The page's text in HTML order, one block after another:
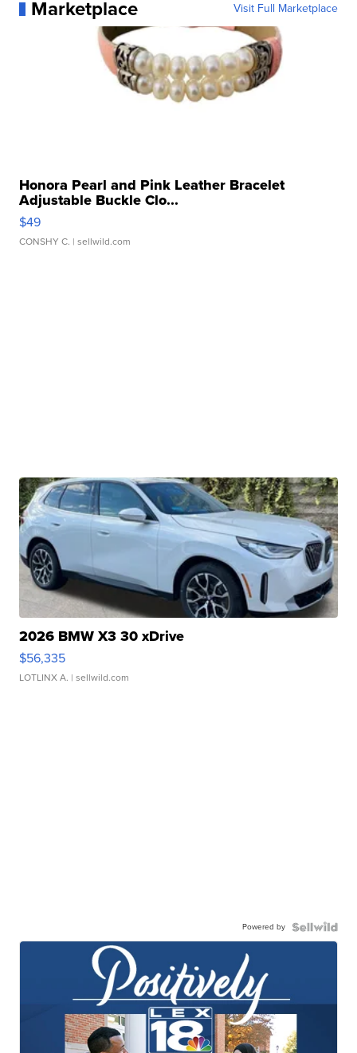
Marketplace Visit Full Marketplace
Honora Pearl and Pink Leather Bracelet
Adjustable Buckle Clo...
$49
CONSHY C. | sellwild.com
2026 BMW X3 30 xDrive
$56,335
LOTLINX A. | sellwild.com
Powered by